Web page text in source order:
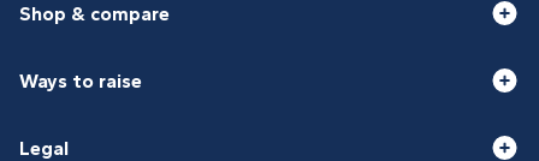
Shop & compare
Ways to raise
Legal